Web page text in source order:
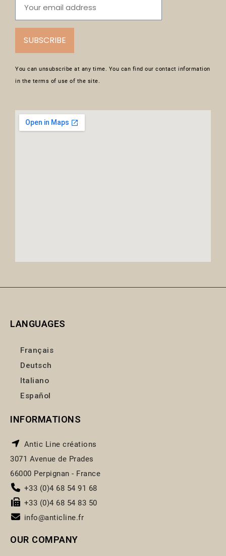
SUBSCRIBE
You can unsubscribe at any time. You can find our contact information
in the terms of use of the site.
LANGUAGES
Français
Deutsch
Italiano
Español
INFORMATIONS
Antic Line créations
3071 Avenue de Prades
66000 Perpignan - France
+33 (0)4 68 54 91 68
+33 (0)4 68 54 83 50
info@anticline.fr
OUR COMPANY